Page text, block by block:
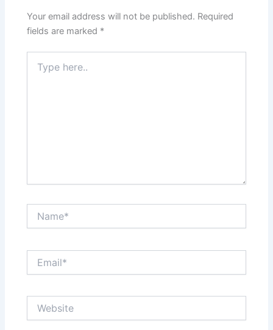
Your email address will not be published. Required
fields are marked *
here..